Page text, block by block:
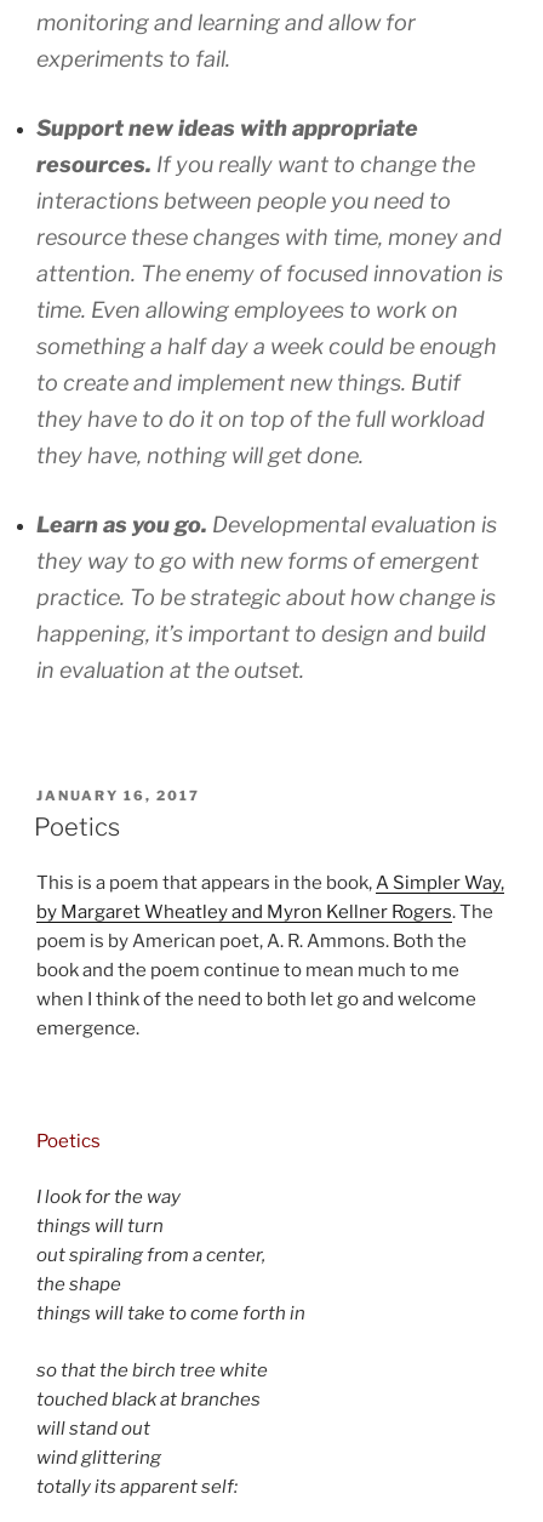
monitoring and learning and allow for
experiments to fail.
Support new ideas with appropriate
resources. If you really want to change the
interactions between people you need to
resource these changes with time, money and
attention. The enemy of focused innovation is
time. Even allowing employees to work on
something a half day a week could be enough
to create and implement new things. Butif
they have to do it on top of the full workload
they have, nothing will get done.
Learn as you go. Developmental evaluation is
they way to go with new forms of emergent
practice. To be strategic about how change is
happening, it’s important to design and build
in evaluation at the outset.
POSTED
ON
JANUARY 16, 2017
Poetics
This is a poem that appears in the book,A Simpler Way,
by Margaret Wheatley and Myron Kellner Rogers. The
poem is by American poet, A. R. Ammons. Both the
book and the poem continue to mean much to me
when I think of the need to both let go and welcome
emergence.
Poetics
I look for the way
things will turn
out spiraling from a center,
the shape
things will take to come forth in
so that the birch tree white
touched black at branches
will stand out
wind glittering
totally its apparent self: